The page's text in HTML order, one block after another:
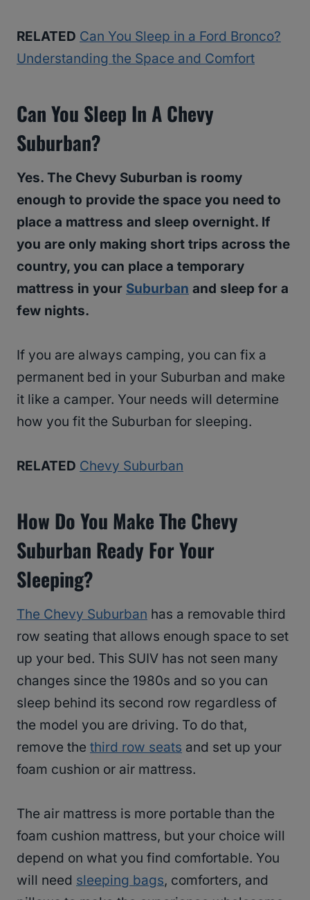
RELATED Can You Sleep in a Ford Bronco?
Understanding the Space and Comfort
Can You Sleep In A Chevy
Suburban?
Yes. The Chevy Suburban is roomy
enough to provide the space you need to
place a mattress and sleep overnight. If
you are only making short trips across the
country, you can place a temporary
mattress in your Suburban and sleep for a
few nights.
If you are always camping, you can fix a
permanent bed in your Suburban and make
it like a camper. Your needs will determine
how you fit the Suburban for sleeping.
RELATED Chevy Suburban
How Do You Make The Chevy
Suburban Ready For Your
Sleeping?
The Chevy Suburban has a removable third
row seating that allows enough space to set
up your bed. This SUIV has not seen many
changes since the 1980s and so you can
sleep behind its second row regardless of
the model you are driving. To do that,
remove the third row seats and set up your
foam cushion or air mattress.
The air mattress is more portable than the
foam cushion mattress, but your choice will
depend on what you find comfortable. You
will need sleeping bags, comforters, and